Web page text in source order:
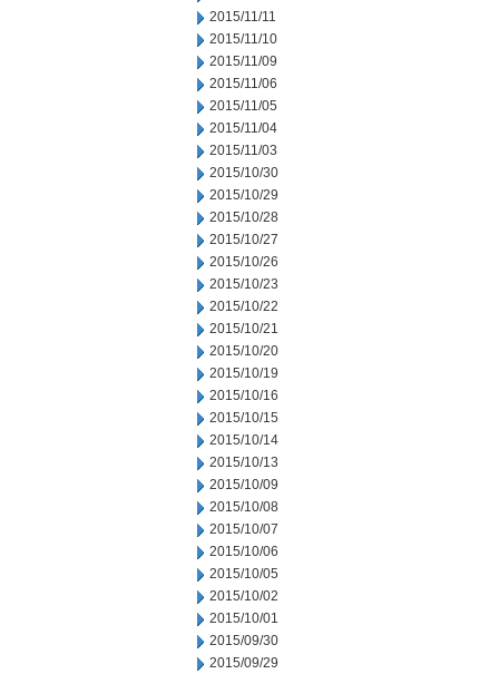
2015/11/11
2015/11/10
2015/11/09
2015/11/06
2015/11/05
2015/11/04
2015/11/03
2015/10/30
2015/10/29
2015/10/28
2015/10/27
2015/10/26
2015/10/23
2015/10/22
2015/10/21
2015/10/20
2015/10/19
2015/10/16
2015/10/15
2015/10/14
2015/10/13
2015/10/09
2015/10/08
2015/10/07
2015/10/06
2015/10/05
2015/10/02
2015/10/01
2015/09/30
2015/09/29